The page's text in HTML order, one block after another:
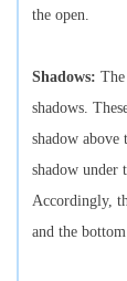
the open.
Shadows:
shadows.
shadow above
shadow under
Accordingly,
and the